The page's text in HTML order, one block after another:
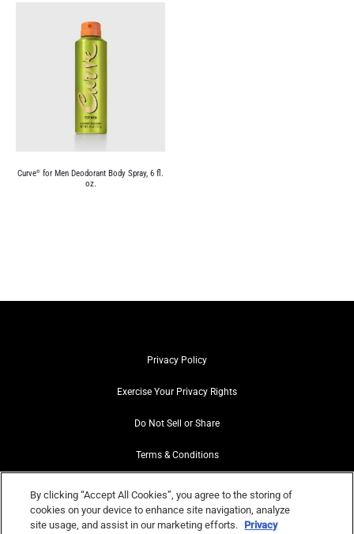
Curve® for Men Deodorant Body Spray, 6 fl.
oz.
Privacy Policy
Exercise Your Privacy Rights
Do Not Sell or Share
Terms & Conditions
Contact Us
By clicking “Accept All Cookies”, you agree to the storing of
cookies on your device to enhance site navigation, analyze
site usage, and assist in our marketing efforts. Privacy